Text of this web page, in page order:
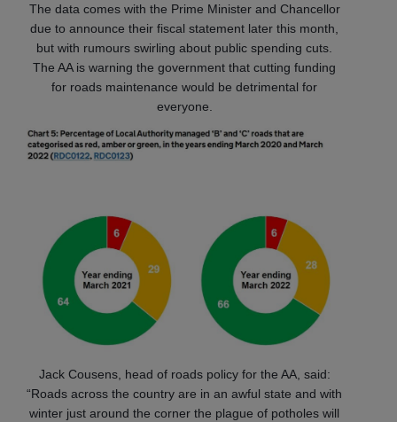
The data comes with the Prime Minister and Chancellor
due to announce their fiscal statement later this month,
but with rumours swirling about public spending cuts.
The AA is warning the government that cutting funding
for roads maintenance would be detrimental for
everyone.
Jack Cousens, head of roads policy for the AA, said:
“Roads across the country are in an awful state and with
winter just around the corner the plague of potholes will